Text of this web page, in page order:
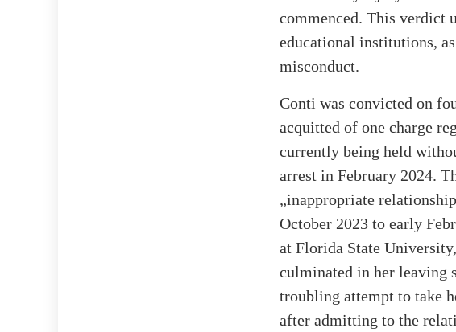
commenced. This verdict
educational institutions,
misconduct.
Conti was convicted on
acquitted of one charge
currently being held
arrest in February 2024.
„inappropriate
October 2023 to early
at Florida State
culminated in her leaving
troubling attempt to take
after admitting to the